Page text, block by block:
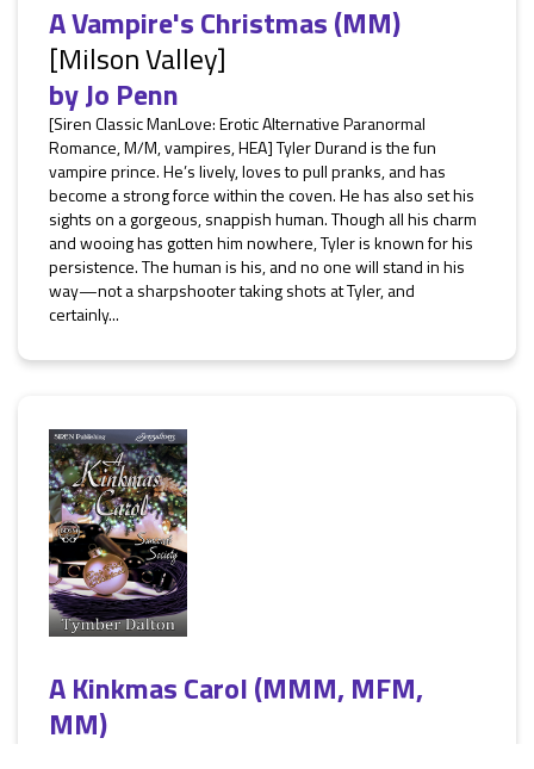
A Vampire's Christmas (MM)
[Milson Valley]
byJo Penn
[Siren Classic ManLove: Erotic Alternative Paranormal
Romance, M/M, vampires, HEA] Tyler Durand is the fun
vampire prince. He’s lively, loves to pull pranks, and has
become a strong force within the coven. He has also set his
sights on a gorgeous, snappish human. Though all his charm
and wooing has gotten him nowhere, Tyler is known for his
persistence. The human is his, and no one will stand in his
way—not a sharpshooter taking shots at Tyler, and
certainly...
A Kinkmas Carol (MMM, MFM,
MM)